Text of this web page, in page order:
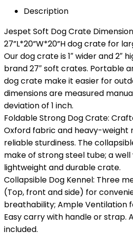
Description
Jespet Soft Dog Crate
27”L*20”W*20”H dog crate for
Our dog crate is 1″ wider and 2″
brand 27″ soft crates. Portable
dog crate make it easier for
dimensions are measured
deviation of 1 inch.
Foldable Strong Dog Crate:
Oxford fabric and heavy-weight
reliable sturdiness. The
make of strong steel tube; a
lightweight and durable crate.
Collapsible Dog Kennel: Three
(Top, front and side) for
breathability; Ample Ventilation
Easy carry with handle or strap.
included.